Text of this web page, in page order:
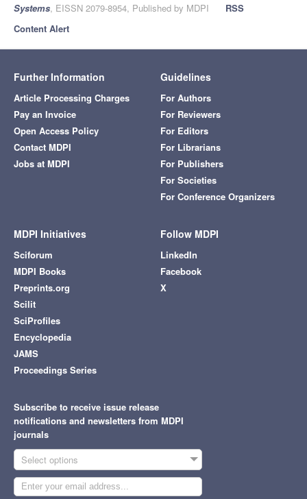
Systems, EISSN 2079-8954, Published by MDPI
RSS
Content Alert
Further Information
Article Processing Charges
Pay an Invoice
Open Access Policy
Contact MDPI
Jobs at MDPI
Guidelines
For Authors
For Reviewers
For Editors
For Librarians
For Publishers
For Societies
For Conference Organizers
MDPI Initiatives
Sciforum
MDPI Books
Preprints.org
Scilit
SciProfiles
Encyclopedia
JAMS
Proceedings Series
Follow MDPI
LinkedIn
Facebook
X
Subscribe to receive issue release
notifications and newsletters from MDPI
journals
Select options